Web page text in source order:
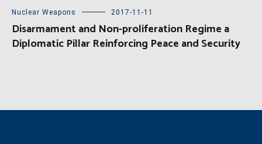
Nuclear Weapons 2017-11-11
Disarmament and Non-proliferation Regime a
Diplomatic Pillar Reinforcing Peace and Security